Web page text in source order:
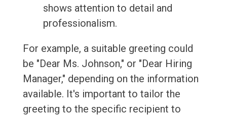
shows attention to detail and
professionalism.
For example, a suitable greeting could
be "Dear Ms. Johnson," or "Dear Hiring
Manager," depending on the information
available. It's important to tailor the
greeting to the specific recipient to